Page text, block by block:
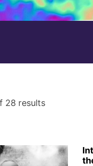
28 results